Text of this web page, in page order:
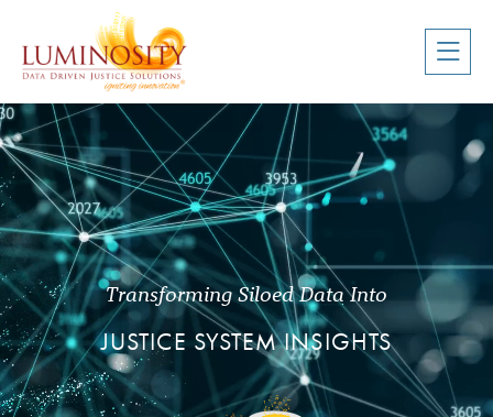
Transforming Siloed Data Into
JUSTICE SYSTEMINSIGHTS